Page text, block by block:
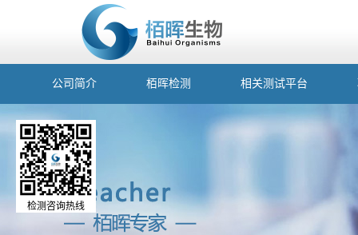
公司简介 栢晖检测 相关测试平台
检测咨询热线